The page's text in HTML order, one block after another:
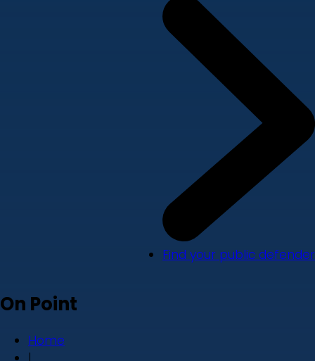
Find your public defender
On Point
Home